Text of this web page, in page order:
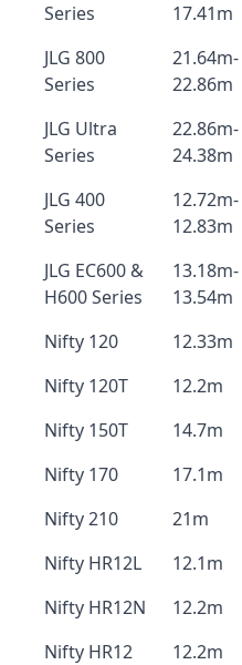
Series
17.41m
JLG 800
Series
21.64m-
22.86m
JLG Ultra
Series
22.86m-
24.38m
JLG 400
Series
12.72m-
12.83m
JLG EC600 &
H600 Series
13.18m-
13.54m
Nifty 120 12.33m
Nifty 120T
12.2m
Nifty 150T
14.7m
Nifty 170
17.1m
Nifty 210
21m
Nifty HR12L
12.1m
Nifty HR12N
12.2m
Nifty HR12
12.2m